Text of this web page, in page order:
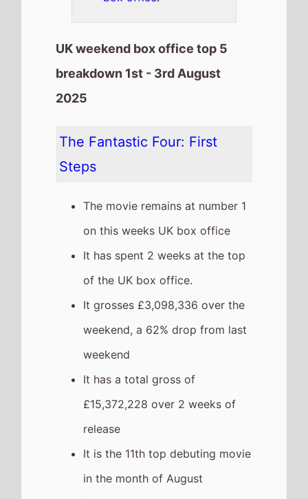
in the month of August
The movie is the 14th top